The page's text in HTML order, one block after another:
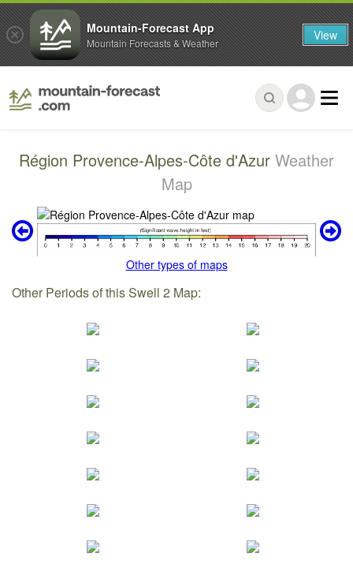
Région Provence-Alpes-Côte d'Azur Weather
Map
Other types of maps
Other Periods of this Swell 2 Map:
Mountain-Forecast App
Mountain Forecasts & Weather View